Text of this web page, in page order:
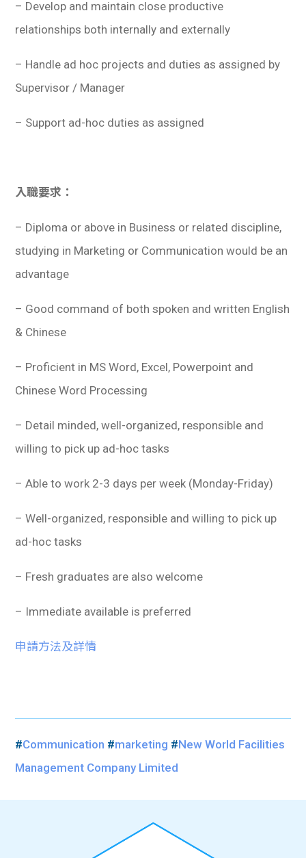
– Develop and maintain close productive
relationships both internally and externally
– Handle ad hoc projects and duties as assigned by
Supervisor / Manager
– Support ad-hoc duties as assigned
入職要求：
– Diploma or above in Business or related discipline,
studying in Marketing or Communication would be an
advantage
– Good command of both spoken and written English
& Chinese
– Proficient in MS Word, Excel, Powerpoint and
Chinese Word Processing
– Detail minded, well-organized, responsible and
willing to pick up ad-hoc tasks
– Able to work 2-3 days per week (Monday-Friday)
– Well-organized, responsible and willing to pick up
ad-hoc tasks
– Fresh graduates are also welcome
– Immediate available is preferred
申請方法及詳情
#Communication #marketing #New World Facilities
Management Company Limited